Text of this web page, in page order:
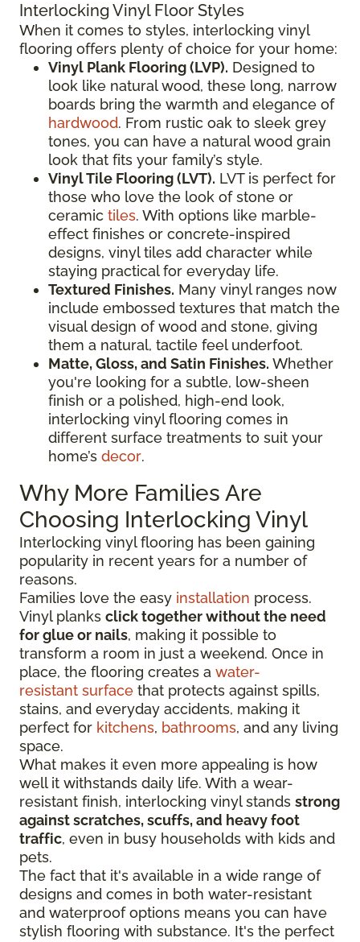
Interlocking Vinyl Floor Styles
When it comes to styles, interlocking vinyl
flooring offers plenty of choice for your home:
Vinyl Plank Flooring (LVP). Designed to
look like natural wood, these long, narrow
boards bring the warmth and elegance of
hardwood. From rustic oak to sleek grey
tones, you can have a natural wood grain
look that fits your family’s style.
Vinyl Tile Flooring (LVT). LVT is perfect for
those who love the look of stone or
ceramic tiles. With options like marble-
effect finishes or concrete-inspired
designs, vinyl tiles add character while
staying practical for everyday life.
Textured Finishes. Many vinyl ranges now
include embossed textures that match the
visual design of wood and stone, giving
them a natural, tactile feel underfoot.
Matte, Gloss, and Satin Finishes. Whether
you're looking for a subtle, low-sheen
finish or a polished, high-end look,
interlocking vinyl flooring comes in
different surface treatments to suit your
home’s decor.
Why More Families Are
Choosing Interlocking Vinyl
Interlocking vinyl flooring has been gaining
popularity in recent years for a number of
reasons.
Families love the easy installation process.
Vinyl planks click together without the need
for glue or nails, making it possible to
transform a room in just a weekend. Once in
place, the flooring creates a water-
resistant surface that protects against spills,
stains, and everyday accidents, making it
perfect for kitchens, bathrooms, and any living
space.
What makes it even more appealing is how
well it withstands daily life. With a wear-
resistant finish, interlocking vinyl stands strong
against scratches, scuffs, and heavy foot
traffic, even in busy households with kids and
pets.
The fact that it's available in a wide range of
designs and comes in both water-resistant
and waterproof options means you can have
stylish flooring with substance. It's the perfect